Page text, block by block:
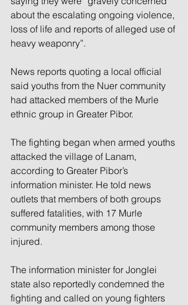
about the escalating ongoing violence,
loss of life and reports of alleged use of
heavy weaponry”.
News reports quoting a local official
said youths from the Nuer community
had attacked members of the Murle
ethnic group in Greater Pibor.
The fighting began when armed youths
attacked the village of Lanam,
according to Greater Pibor’s
information minister. He told news
outlets that members of both groups
suffered fatalities, with 17 Murle
community members among those
injured.
The information minister for Jonglei
state also reportedly condemned the
fighting and called on young fighters